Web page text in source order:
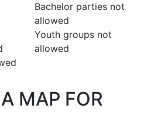
Bachelor parties not
allowed
Youth groups not
allowed
MAP FOR